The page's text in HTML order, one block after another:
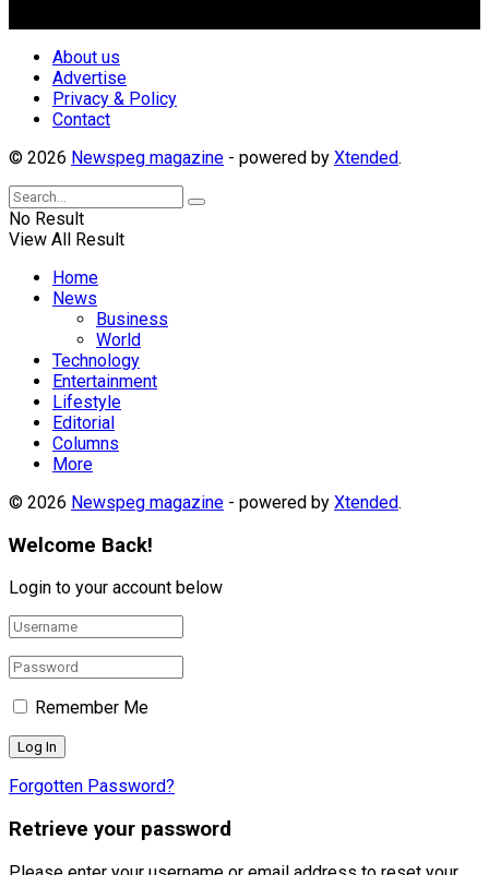
About us
Advertise
Privacy & Policy
Contact
© 2026 Newspeg magazine - powered by Xtended.
No Result
View All Result
Home
News
Business
World
Technology
Entertainment
Lifestyle
Editorial
Columns
More
© 2026 Newspeg magazine - powered by Xtended.
Welcome Back!
Login to your account below
Remember Me
Forgotten Password?
Retrieve your password